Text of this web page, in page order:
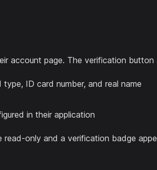
account page. The verification button
ID card number, and real name
in their application
only and a verification badge